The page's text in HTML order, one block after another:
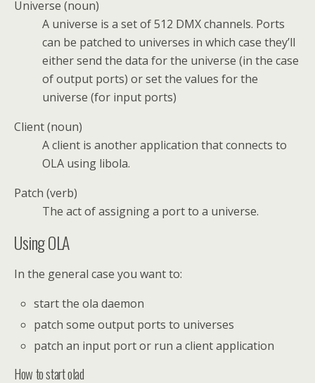
Universe (noun)
A universe is a set of 512 DMX channels. Ports
can be patched to universes in which case they’ll
either send the data for the universe (in the case
of output ports) or set the values for the
universe (for input ports)
Client (noun)
A client is another application that connects to
OLA using libola.
Patch (verb)
The act of assigning a port to a universe.
Using OLA
In the general case you want to:
start the ola daemon
patch some output ports to universes
patch an input port or run a client application
How to start olad